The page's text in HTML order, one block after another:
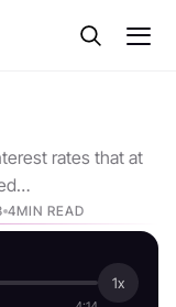
rates that at
4MIN READ
1x